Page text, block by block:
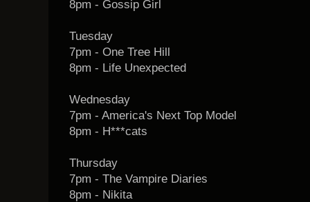
8pm - Gossip Girl
Tuesday
7pm - One Tree Hill
8pm - Life Unexpected
Wednesday
7pm - America's Next Top Model
8pm - H***cats
Thursday
7pm - The Vampire Diaries
8pm - Nikita